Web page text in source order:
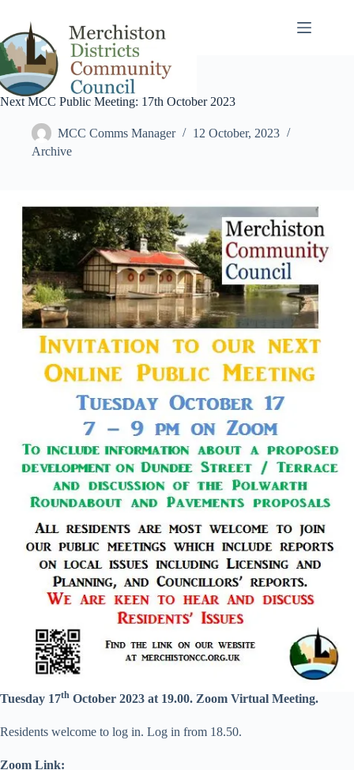
content
Next MCC Public Meeting: 17th October 2023
MCC Comms Manager
12 October, 2023
Archive
Tuesday 17th October 2023 at 19.00. Zoom Virtual Meeting.
Residents welcome to log in. Log in from 18.50.
Zoom Link: